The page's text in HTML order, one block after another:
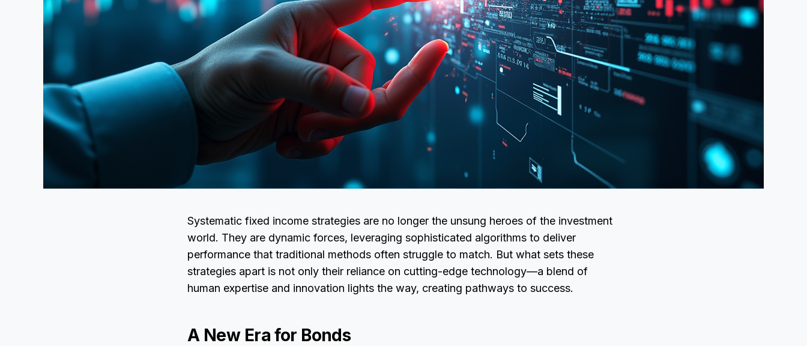
Systematic fixed income strategies are no longer the unsung heroes of the investment
world. They are dynamic forces, leveraging sophisticated algorithms to deliver
performance that traditional methods often struggle to match. But what sets these
strategies apart is not only their reliance on cutting-edge technology—a blend of
human expertise and innovation lights the way, creating pathways to success.
A New Era for Bonds